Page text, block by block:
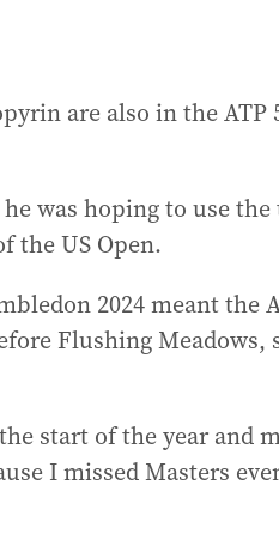
are also in the ATP
was hoping to use
the US Open.
2024 meant the
Flushing Meadows,
start of the year and
I missed Masters